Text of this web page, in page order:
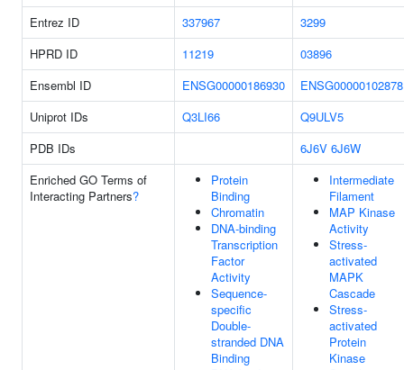
Entrez ID
337967
3299
HPRD ID
11219
03896
Ensembl ID
ENSG00000186930
ENSG00000102878
Uniprot IDs
Q3LI66
Q9ULV5
PDB IDs
6J6V 6J6W
Enriched GO Terms of
Interacting Partners?
Protein
Binding
Chromatin
DNA-binding
Transcription
Factor
Activity
Sequence-
specific
Double-
stranded DNA
Binding
Intermediate
Filament
MAP Kinase
Activity
Stress-
activated
MAPK
Cascade
Stress-
activated
Protein
Kinase